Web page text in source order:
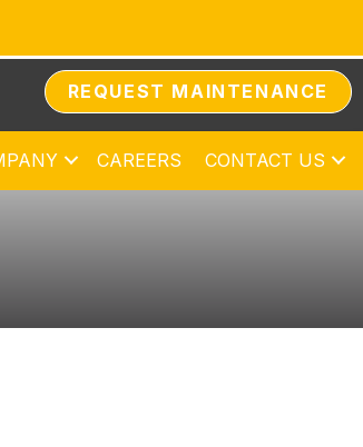
REQUEST MAINTENANCE
CAREERS CONTACT US